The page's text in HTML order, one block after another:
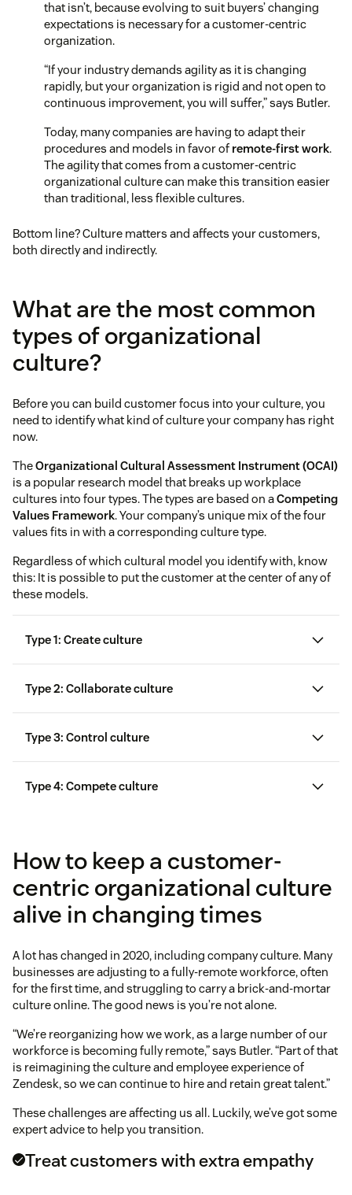
that isn’t, because evolving to suit buyers’ changing
expectations is necessary for a customer-centric
organization.
“If your industry demands agility as it is changing
rapidly, but your organization is rigid and not open to
continuous improvement, you will suffer,” says Butler.
Today, many companies are having to adapt their
procedures and models in favor of remote-first work.
The agility that comes from a customer-centric
organizational culture can make this transition easier
than traditional, less flexible cultures.
Bottom line? Culture matters and affects your customers,
both directly and indirectly.
What are the most common
types of organizational
culture?
Before you can build customer focus into your culture, you
need to identify what kind of culture your company has right
now.
TheOrganizational Cultural Assessment Instrument (OCAI)
is a popular research model that breaks up workplace
cultures into four types. The types are based on aCompeting
Values Framework. Your company’s unique mix of the four
values fits in with a corresponding culture type.
Regardless of which cultural model you identify with, know
this: It is possible to put the customer at the center of any of
these models.
Type 1: Create culture
Type 2: Collaborate culture
Type 3: Control culture
Type 4: Compete culture
How to keep a customer-
centric organizational culture
alive in changing times
A lot has changed in 2020, including company culture. Many
businesses are adjusting to a fully-remote workforce, often
for the first time, and struggling to carry a brick-and-mortar
culture online. The good news is you’re not alone.
“We’re reorganizing how we work, as a large number of our
workforce is becoming fully remote,” says Butler. “Part of that
is reimagining the culture and employee experience of
Zendesk, so we can continue to hire and retain great talent.”
These challenges are affecting us all. Luckily, we’ve got some
expert advice to help you transition.
Treat customers with extra empathy